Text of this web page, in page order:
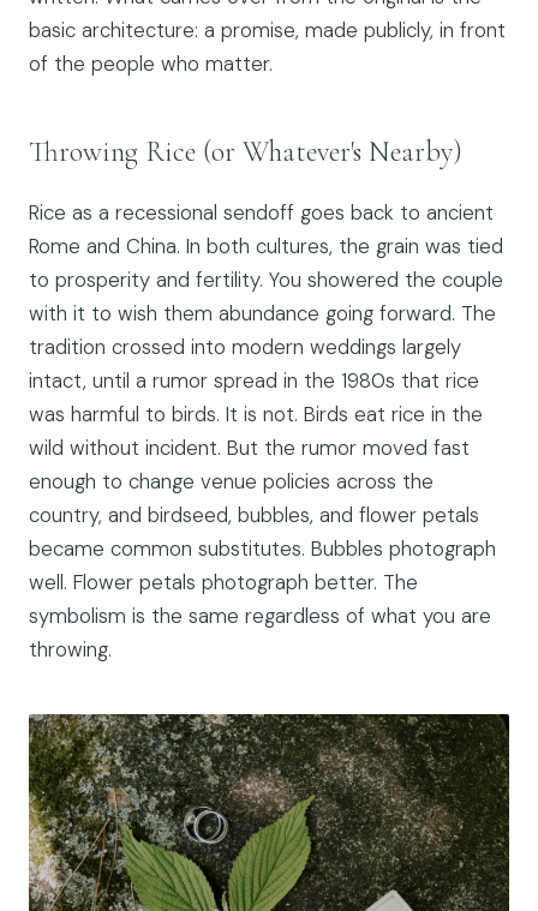
basic architecture: a promise, made publicly, in front
of the people who matter.
Throwing Rice (or Whatever's Nearby)
Rice as a recessional sendoff goes back to ancient
Rome and China. In both cultures, the grain was tied
to prosperity and fertility. You showered the couple
with it to wish them abundance going forward. The
tradition crossed into modern weddings largely
intact, until a rumor spread in the 1980s that rice
was harmful to birds. It is not. Birds eat rice in the
wild without incident. But the rumor moved fast
enough to change venue policies across the
country, and birdseed, bubbles, and flower petals
became common substitutes. Bubbles photograph
well. Flower petals photograph better. The
symbolism is the same regardless of what you are
throwing.